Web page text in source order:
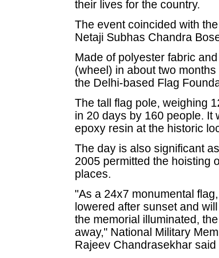
their lives for the country.
The event coincided with
Netaji Subhas Chandra
Made of polyester fabric
(wheel) in about two
the Delhi-based Flag
The tall flag pole, weighing
in 20 days by 160 people. It
epoxy resin at the historic
The day is also significant
2005 permitted the hoisting
places.
"As a 24x7 monumental
lowered after sunset and
the memorial illuminated,
away," National Military
Rajeev Chandrasekhar